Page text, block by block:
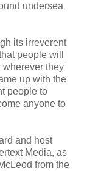
undersea
its irreverent
people will
wherever they
up with the
people to
anyone to
and host
Media, as
from the